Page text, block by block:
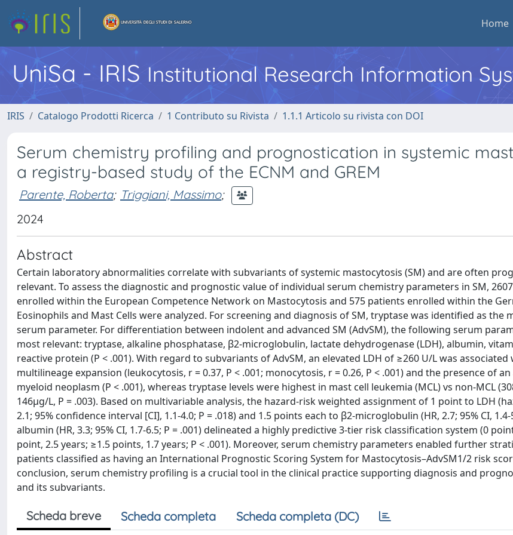
Home
UniSa - IRIS Institutional Research Information
IRIS Catalogo Prodotti Ricerca 1 Contributo su Rivista 1.1.1 Articolo su rivista con DOI
Serum chemistry profiling and prognostication in systemic
a registry-based study of the ECNM and GREM
Parente, Roberta; Triggiani, Massimo;
2024
Abstract
Certain laboratory abnormalities correlate with subvariants of systemic mastocytosis (SM) and are often
relevant. To assess the diagnostic and prognostic value of individual serum chemistry parameters in SM,
enrolled within the European Competence Network on Mastocytosis and 575 patients enrolled within the
Eosinophils and Mast Cells were analyzed. For screening and diagnosis of SM, tryptase was identified as the
serum parameter. For differentiation between indolent and advanced SM (AdvSM), the following serum
most relevant: tryptase, alkaline phosphatase, β2-microglobulin, lactate dehydrogenase (LDH), albumin,
reactive protein (P < .001). With regard to subvariants of AdvSM, an elevated LDH of ≥260 U/L was associated
multilineage expansion (leukocytosis, r = 0.37, P < .001; monocytosis, r = 0.26, P < .001) and the presence of
myeloid neoplasm (P < .001), whereas tryptase levels were highest in mast cell leukemia (MCL) vs non-MCL
146μg/L, P = .003). Based on multivariable analysis, the hazard-risk weighted assignment of 1 point to LDH
2.1; 95% confidence interval [CI], 1.1-4.0; P = .018) and 1.5 points each to β2-microglobulin (HR, 2.7; 95% CI, 1.4-
albumin (HR, 3.3; 95% CI, 1.7-6.5; P = .001) delineated a highly predictive 3-tier risk classification system (0
point, 2.5 years; ≥1.5 points, 1.7 years; P < .001). Moreover, serum chemistry parameters enabled further
patients classified as having an International Prognostic Scoring System for Mastocytosis–AdvSM1/2 risk
conclusion, serum chemistry profiling is a crucial tool in the clinical practice supporting diagnosis and
and its subvariants.
Scheda breve Scheda completa Scheda completa (DC)